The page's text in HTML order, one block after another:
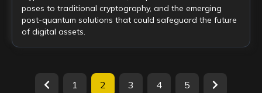
poses to traditional cryptography, and the emerging
post-quantum solutions that could safeguard the future
of digital assets.
1 2 3 4 5